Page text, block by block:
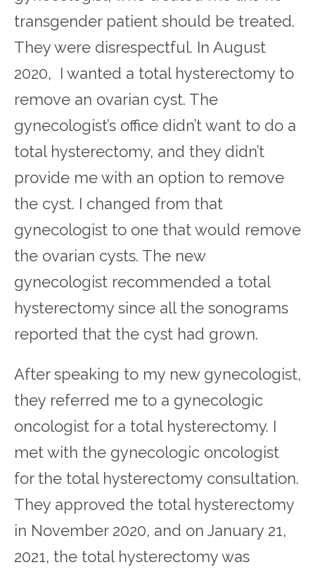
transgender patient should be treated.
They were disrespectful. In August
2020, I wanted a total hysterectomy to
remove an ovarian cyst. The
gynecologist’s office didn’t want to do a
total hysterectomy, and they didn’t
provide me with an option to remove
the cyst. I changed from that
gynecologist to one that would remove
the ovarian cysts. The new
gynecologist recommended a total
hysterectomy since all the sonograms
reported that the cyst had grown.
After speaking to my new gynecologist,
they referred me to a gynecologic
oncologist for a total hysterectomy. I
met with the gynecologic oncologist
for the total hysterectomy consultation.
They approved the total hysterectomy
in November 2020, and on January 21,
2021, the total hysterectomy was